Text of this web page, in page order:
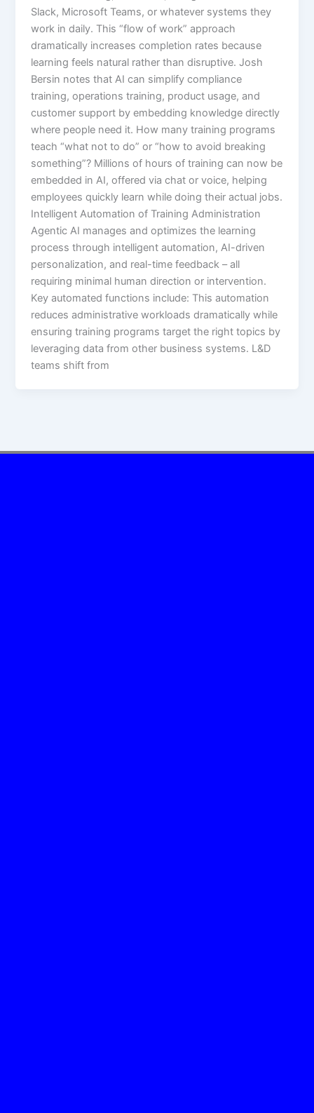
Slack, Microsoft Teams, or whatever systems they
work in daily. This “flow of work” approach
dramatically increases completion rates because
learning feels natural rather than disruptive.​ Josh
Bersin notes that AI can simplify compliance
training, operations training, product usage, and
customer support by embedding knowledge directly
where people need it. How many training programs
teach “what not to do” or “how to avoid breaking
something”? Millions of hours of training can now be
embedded in AI, offered via chat or voice, helping
employees quickly learn while doing their actual jobs.​
Intelligent Automation of Training Administration
Agentic AI manages and optimizes the learning
process through intelligent automation, AI-driven
personalization, and real-time feedback – all
requiring minimal human direction or intervention.
Key automated functions include:​ This automation
reduces administrative workloads dramatically while
ensuring training programs target the right topics by
leveraging data from other business systems. L&D
teams shift from